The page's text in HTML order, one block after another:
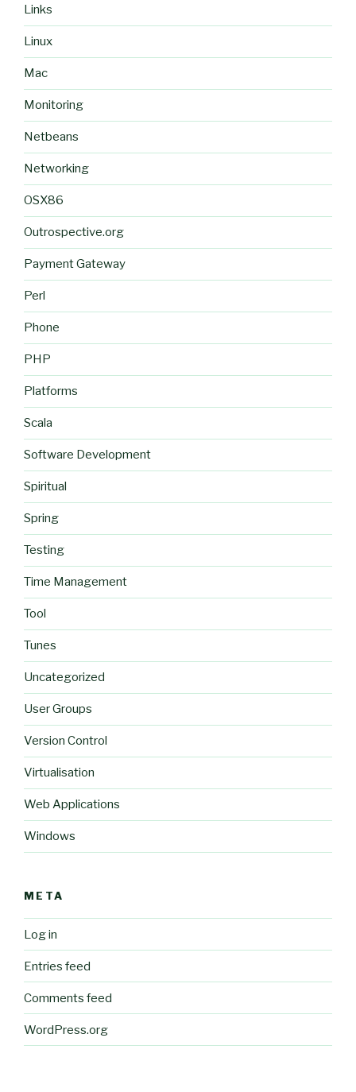
Links
Linux
Mac
Monitoring
Netbeans
Networking
OSX86
Outrospective.org
Payment Gateway
Perl
Phone
PHP
Platforms
Scala
Software Development
Spiritual
Spring
Testing
Time Management
Tool
Tunes
Uncategorized
User Groups
Version Control
Virtualisation
Web Applications
Windows
META
Log in
Entries feed
Comments feed
WordPress.org